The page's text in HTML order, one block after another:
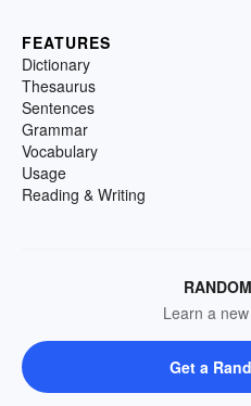
FEATURES
Dictionary
Thesaurus
Sentences
Grammar
Vocabulary
Usage
Reading & Writing
Learn a
Get a